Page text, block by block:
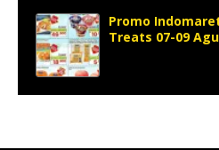
Promo
Treats 07-09